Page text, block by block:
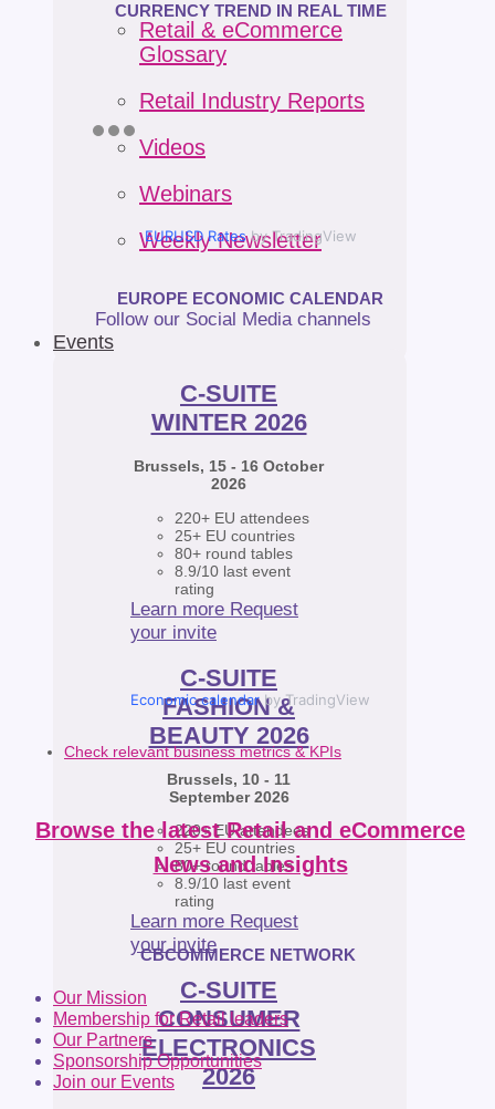
Retail & eCommerce
Glossary
Retail Industry Reports
Videos
Webinars
Weekly Newsletter
Follow our Social Media channels
Events
C-SUITE
WINTER 2026
Brussels, 15 - 16 October
2026
220+ EU attendees
25+ EU countries
80+ round tables
8.9/10 last event
rating
Learn more Request
your invite
C-SUITE
FASHION &
BEAUTY 2026
Brussels, 10 - 11
September 2026
220+ EU attendees
25+ EU countries
80+ round tables
8.9/10 last event
rating
Learn more Request
your invite
C-SUITE
CONSUMER
ELECTRONICS
2026
CURRENCY TREND IN REAL TIME
EURUSD Ratesby TradingView
EUROPE ECONOMIC CALENDAR
Economic calendarby TradingView
Check relevant business metrics & KPIs
Browse the latest Retail and eCommerce
News and Insights
CBCOMMERCE NETWORK
Our Mission
Membership for Retail leaders
Our Partners
Sponsorship Opportunities
Join our Events